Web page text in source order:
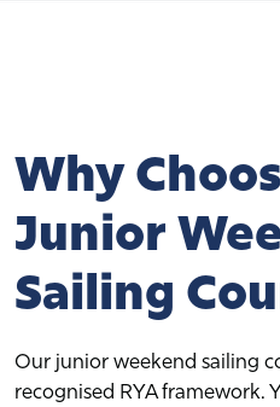
Why
Junior
Sailing
Our junior weekend sailing
recognised RYA framework.